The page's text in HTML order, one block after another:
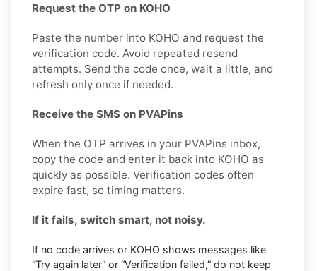
Request the OTP on KOHO
Paste the number into KOHO and request the
verification code. Avoid repeated resend
attempts. Send the code once, wait a little, and
refresh only once if needed.
Receive the SMS on PVAPins
When the OTP arrives in your PVAPins inbox,
copy the code and enter it back into KOHO as
quickly as possible. Verification codes often
expire fast, so timing matters.
If it fails, switch smart, not noisy.
If no code arrives or KOHO shows messages like
“Try again later” or “Verification failed,” do not keep